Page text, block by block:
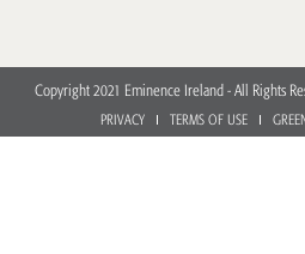
Copyright 2021 Eminence Ireland - All Rights
PRIVACY TERMS OF USE